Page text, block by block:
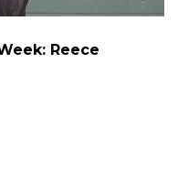
Reece